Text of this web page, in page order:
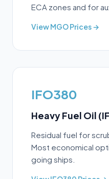
ECA zones and for
ViewMGOPrices →
IFO380
Heavy Fuel Oil
Residual fuel for
Most economical
going ships.